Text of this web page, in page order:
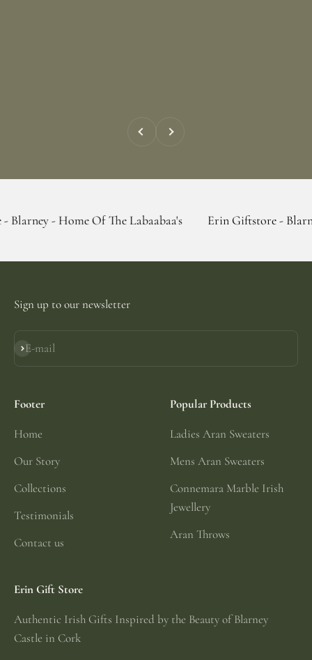
Previous Next
Of The Labaabaa's Erin Giftstore - Blarney - Home
Sign up to our newsletter
E-mail
Subscribe
Footer
Home
Our Story
Collections
Testimonials
Contact us
Popular Products
Ladies Aran Sweaters
Mens Aran Sweaters
Connemara Marble Irish
Jewellery
Aran Throws
Erin Gift Store
Authentic Irish Gifts Inspired by the Beauty of Blarney
Castle in Cork